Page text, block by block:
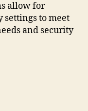
allow for
settings to meet
and security